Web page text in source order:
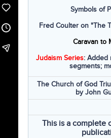
Symbols of
Fred Coulter on "The
Caravan to
Judaism Series: Added
segments;
The Church of God
by John
This is a complete